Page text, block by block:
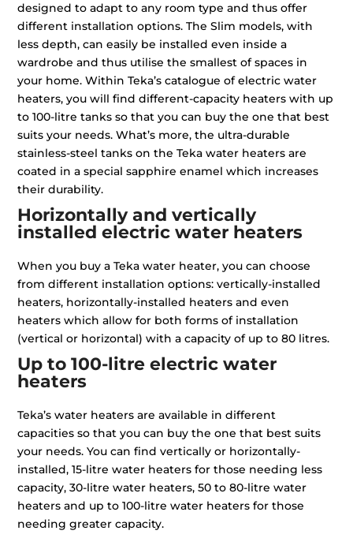
designed to adapt to any room type and thus offer
different installation options. The Slim models, with
less depth, can easily be installed even inside a
wardrobe and thus utilise the smallest of spaces in
your home. Within Teka’s catalogue of electric water
heaters, you will find different-capacity heaters with up
to 100-litre tanks so that you can buy the one that best
suits your needs. What’s more, the ultra-durable
stainless-steel tanks on the Teka water heaters are
coated in a special sapphire enamel which increases
their durability.
Horizontally and vertically
installed electric water heaters
When you buy a Teka water heater, you can choose
from different installation options: vertically-installed
heaters, horizontally-installed heaters and even
heaters which allow for both forms of installation
(vertical or horizontal) with a capacity of up to 80 litres.
Up to 100-litre electric water
heaters
Teka’s water heaters are available in different
capacities so that you can buy the one that best suits
your needs. You can find vertically or horizontally-
installed, 15-litre water heaters for those needing less
capacity, 30-litre water heaters, 50 to 80-litre water
heaters and up to 100-litre water heaters for those
needing greater capacity.